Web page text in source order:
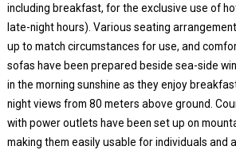
including breakfast, for the exclusive use of
late-night hours). Various seating
up to match circumstances for use, and
sofas have been prepared beside sea-side
in the morning sunshine as they enjoy
night views from 80 meters above ground.
with power outlets have been set up on
making them easily usable for individuals and